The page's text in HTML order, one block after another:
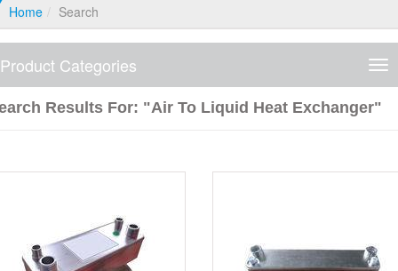
Home Search
Product Categories
Results For: "air To Liquid Heat Exchanger"